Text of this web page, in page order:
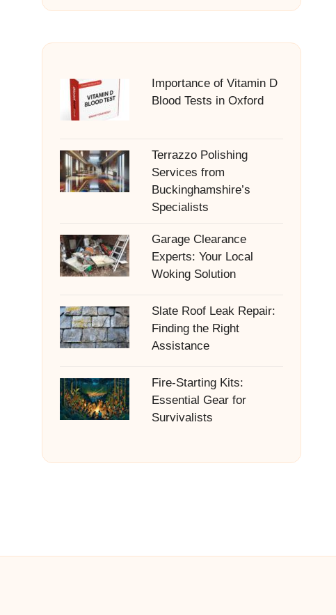
Importance of Vitamin D
Blood Tests in Oxford
Terrazzo Polishing
Services from
Buckinghamshire’s
Specialists
Garage Clearance
Experts: Your Local
Woking Solution
Slate Roof Leak Repair:
Finding the Right
Assistance
Fire-Starting Kits:
Essential Gear for
Survivalists